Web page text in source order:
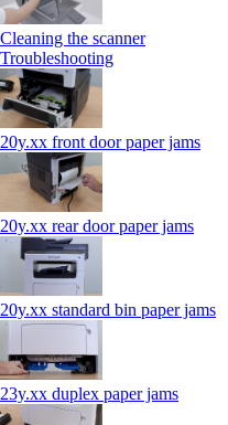
Cleaning the scanner
Troubleshooting
20y.xx front door paper jams
20y.xx rear door paper jams
20y.xx standard bin paper jams
23y.xx duplex paper jams